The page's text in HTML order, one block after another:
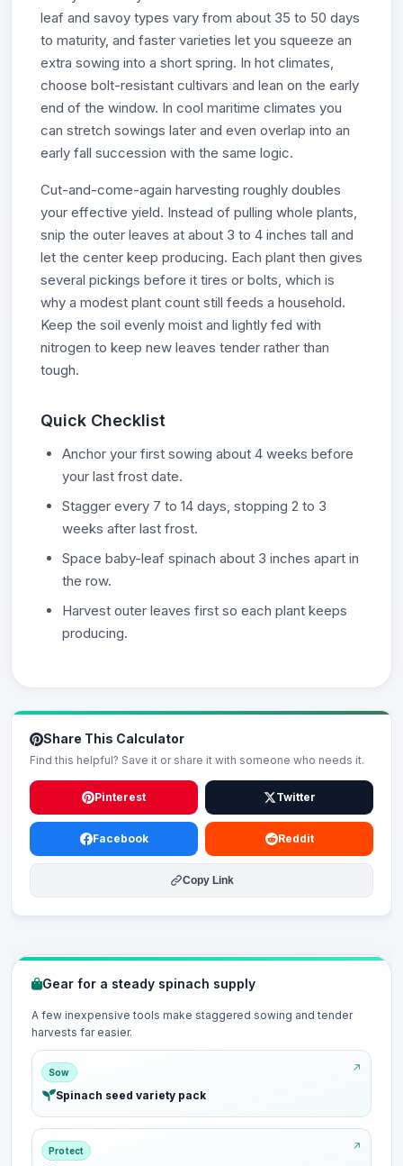
leaf and savoy types vary from about 35 to 50 days
to maturity, and faster varieties let you squeeze an
extra sowing into a short spring. In hot climates,
choose bolt-resistant cultivars and lean on the early
end of the window. In cool maritime climates you
can stretch sowings later and even overlap into an
early fall succession with the same logic.
Cut-and-come-again harvesting roughly doubles
your effective yield. Instead of pulling whole plants,
snip the outer leaves at about 3 to 4 inches tall and
let the center keep producing. Each plant then gives
several pickings before it tires or bolts, which is
why a modest plant count still feeds a household.
Keep the soil evenly moist and lightly fed with
nitrogen to keep new leaves tender rather than
tough.
Quick Checklist
Anchor your first sowing about 4 weeks before
your last frost date.
Stagger every 7 to 14 days, stopping 2 to 3
weeks after last frost.
Space baby-leaf spinach about 3 inches apart in
the row.
Harvest outer leaves first so each plant keeps
producing.
Share This Calculator
Find this helpful? Save it or share it with someone who needs it.
Pinterest Twitter
Facebook Reddit
Copy Link
Gear for a steady spinach supply
A few inexpensive tools make staggered sowing and tender
harvests far easier.
Sow
Spinach seed variety pack
Protect